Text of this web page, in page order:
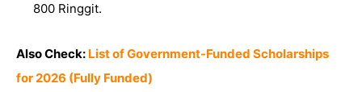
800 Ringgit.
Also Check: List of Government-Funded Scholarships
for 2026 (Fully Funded)